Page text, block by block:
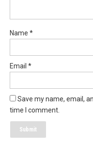
Name *
Email *
Save my name, email,
time I comment.